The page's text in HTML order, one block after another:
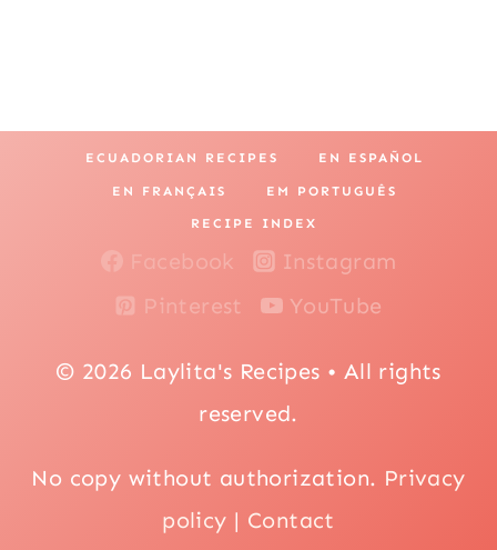
ECUADORIAN RECIPES EN ESPAÑOL
EN FRANÇAIS EM PORTUGUÊS
RECIPE INDEX
Facebook
Instagram
Pinterest
YouTube
© 2026 Laylita's Recipes • All rights
reserved.
No copy without authorization. Privacy
policy | Contact